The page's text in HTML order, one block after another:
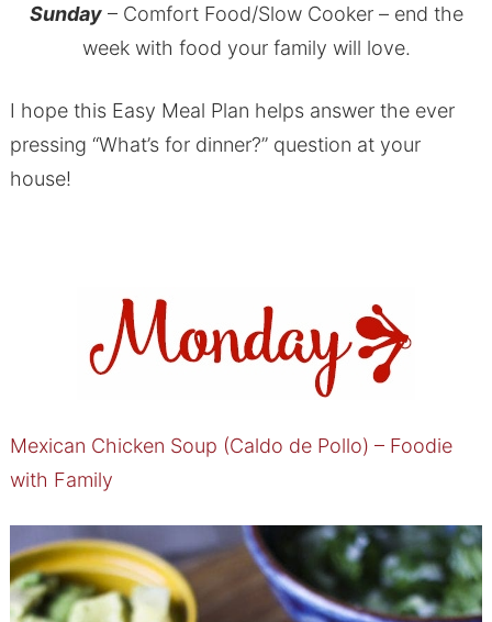
Sunday– Comfort Food/Slow Cooker – end the
week with food your family will love.
I hope this Easy Meal Plan helps answer the ever
pressing “What’s for dinner?” question at your
house!
Mexican Chicken Soup (Caldo de Pollo) – Foodie
with Family